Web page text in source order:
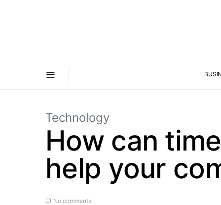
Technology
How can
help your
No comments